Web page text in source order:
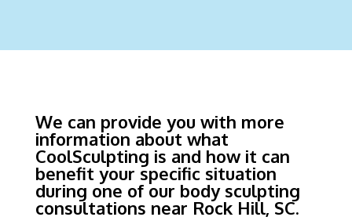
We can provide you with more
information about what
CoolSculpting is and how it can
benefit your specific situation
during one of our body sculpting
consultations near Rock Hill, SC.